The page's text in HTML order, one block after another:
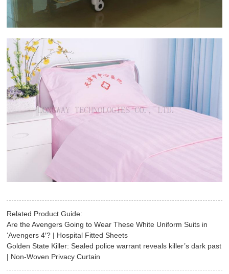
Related Product Guide:
Are the Avengers Going to Wear These White Uniform Suits in
‘Avengers 4′? | Hospital Fitted Sheets
Golden State Killer: Sealed police warrant reveals killer’s dark past
| Non-Woven Privacy Curtain